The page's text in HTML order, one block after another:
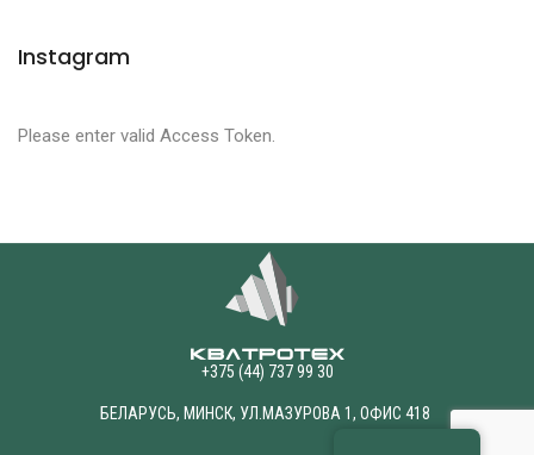
Instagram
Please enter valid Access Token.
+375 (44) 737 99 30
БЕЛАРУСЬ, МИНСК, УЛ.МАЗУРОВА 1, ОФИС 418